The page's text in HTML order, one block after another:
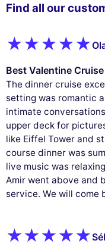
Find all our
Best Valentine Cruise
The dinner cruise
setting was romantic
intimate
upper deck for
like Eiffel Tower and
course dinner was
live music was
Amir went above and
service. We will come